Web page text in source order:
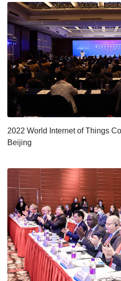
2022 World Internet of Things
Beijing